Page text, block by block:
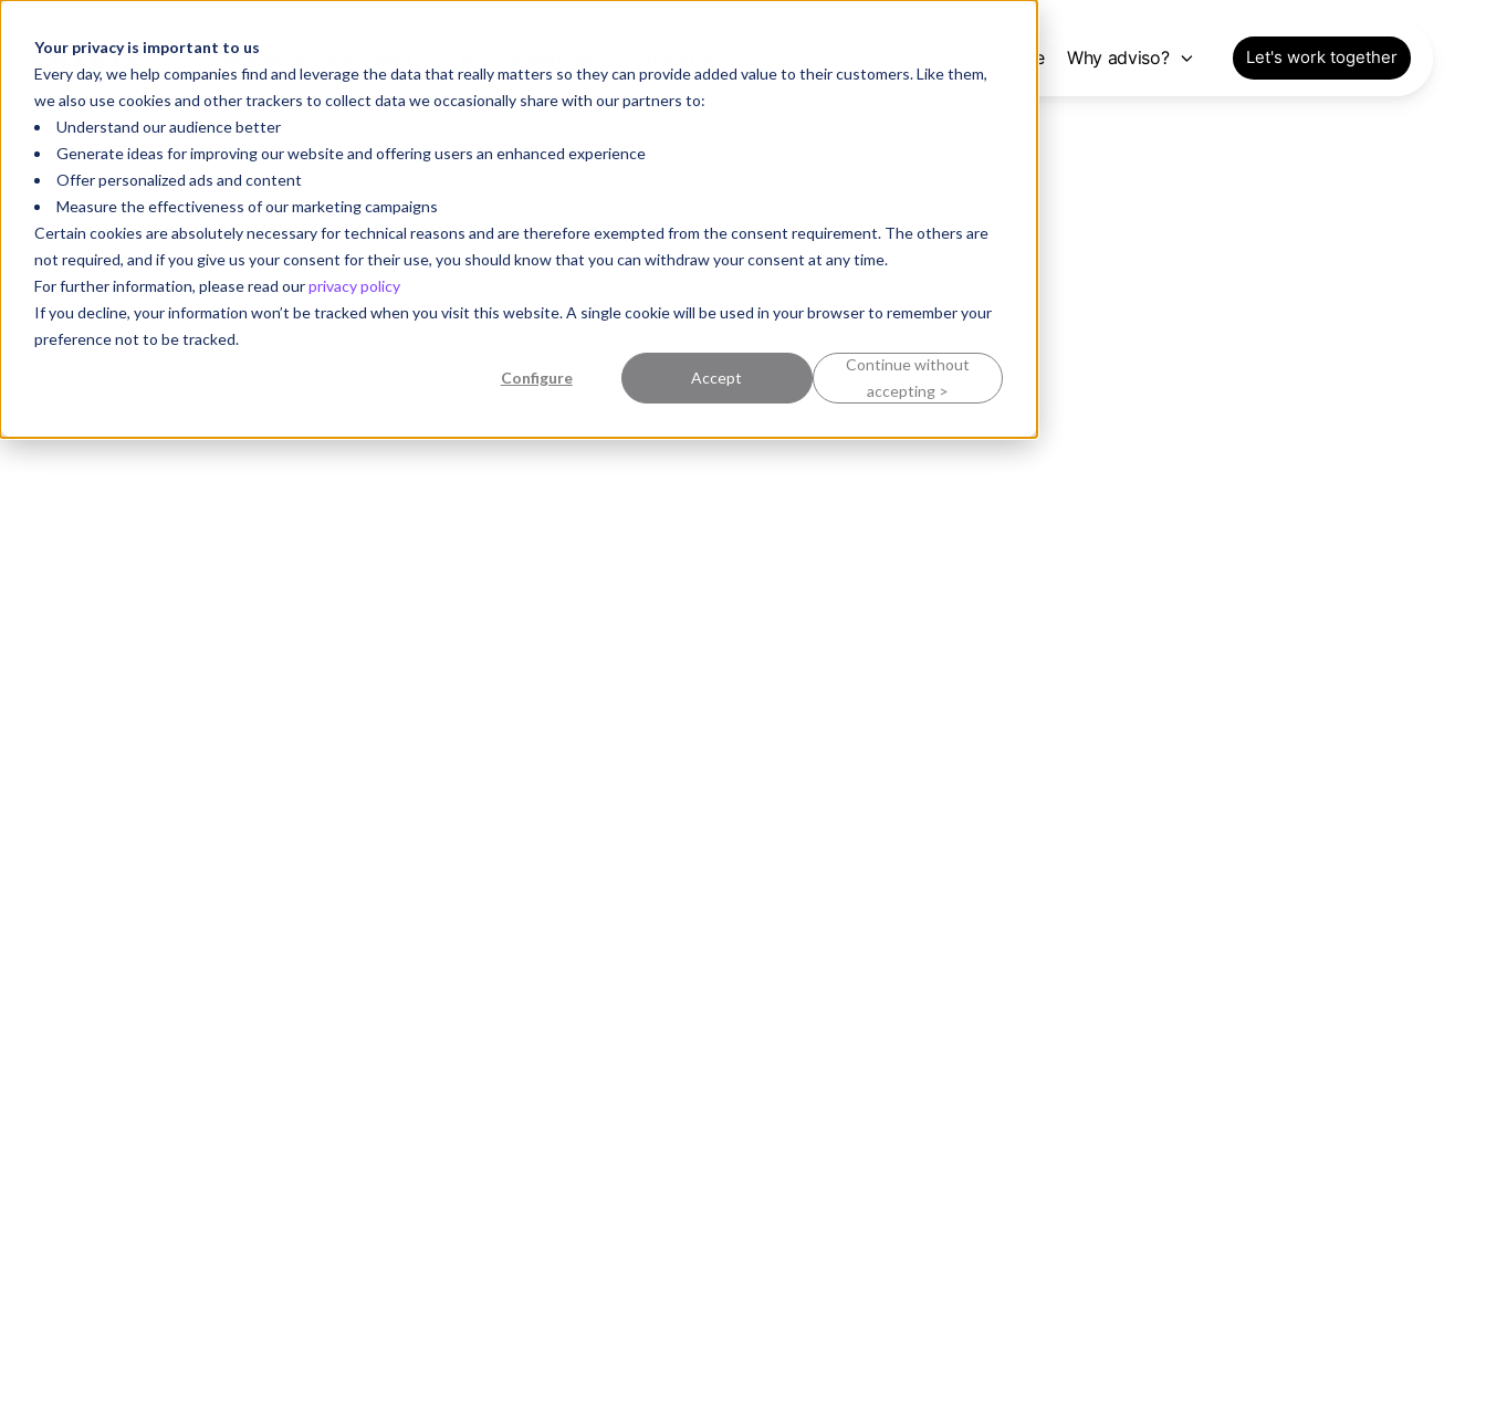
Your privacy is important to us
Every day, we help companies find and leverage the data that really matters so they can provide added value to their customers. Like them,
we also use cookies and other trackers to collect data we occasionally share with our partners to:
Understand our audience better
Generate ideas for improving our website and offering users an enhanced experience
Offer personalized ads and content
Measure the effectiveness of our marketing campaigns
Certain cookies are absolutely necessary for technical reasons and are therefore exempted from the consent requirement. The others are
not required, and if you give us your consent for their use, you should know that you can withdraw your consent at any time.
For further information, please read ourprivacy policy
If you decline, your information won’t be tracked when you visit this website. A single cookie will be used in your browser to remember your
preference not to be tracked.
Configure Accept
Continue without
accepting >
Your Future Starts with Perspective Why adviso? Let's work together